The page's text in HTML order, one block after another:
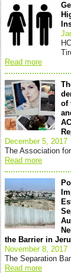
Read more
of
December 5, 2017
The Association
Read more
the Barrier in
November 8, 2017
The Separation
Read more